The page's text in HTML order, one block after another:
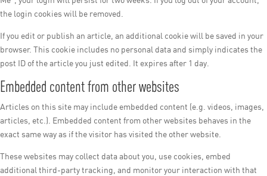
the login cookies will be removed.
If you edit or publish an article, an additional cookie will be saved in your
browser. This cookie includes no personal data and simply indicates the
post ID of the article you just edited. It expires after 1 day.
Embedded content from other websites
Articles on this site may include embedded content (e.g. videos, images,
articles, etc.). Embedded content from other websites behaves in the
exact same way as if the visitor has visited the other website.
These websites may collect data about you, use cookies, embed
additional third-party tracking, and monitor your interaction with that